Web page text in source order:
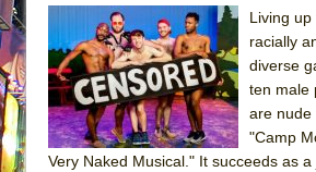
Living up
racially
diverse
ten male
are nude
"Camp
Very Naked Musical." It succeeds as a